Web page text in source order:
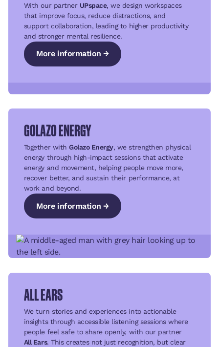
With our partner UPspace, we design workspaces
that improve focus, reduce distractions, and
support collaboration, leading to higher productivity
and stronger mental resilience.
More information →
GOLAZO ENERGY
Together withGolazo Energy, we strengthen physical
energy through high-impact sessions that activate
energy and movement, helping people move more,
recover better, and sustain their performance, at
work and beyond.
More information →
ALL EARS
We turn stories and experiences into actionable
insights through accessible listening sessions where
people feel safe to share openly, with our partner
All Ears. This creates not just recognition, but clear